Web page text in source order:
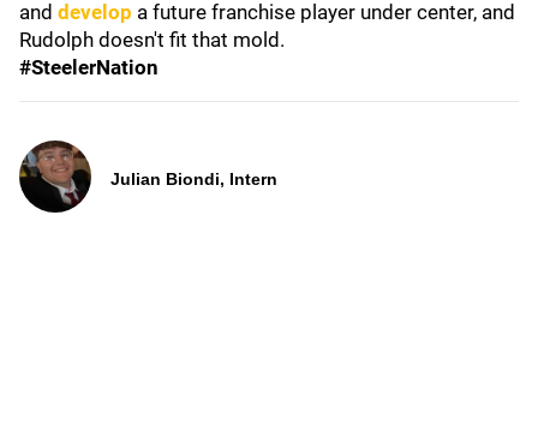
and develop a future franchise player under center, and
Rudolph doesn't fit that mold.
#SteelerNation
Julian Biondi, Intern